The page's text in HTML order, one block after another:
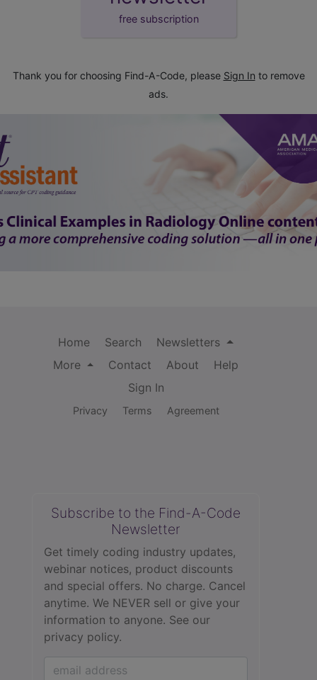
free subscription
Thank you for choosing Find-A-Code, please Sign In to remove
ads.
Home Search
Newsletters
More
Contact About
Help
Sign In
Privacy Terms Agreement
Subscribe to the Find-A-Code
Newsletter
Get timely coding industry updates,
webinar notices, product discounts
and special offers. No charge. Cancel
anytime. We NEVER sell or give your
information to anyone. See our
privacy policy.